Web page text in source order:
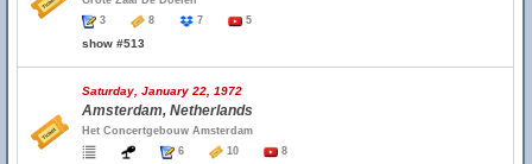
3
8 7 5
show #513
Saturday, January 22, 1972
Amsterdam, Netherlands
Het Concertgebouw Amsterdam
6
10 8